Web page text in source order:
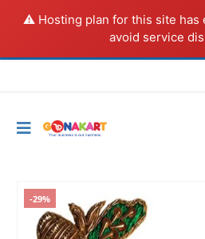
⚠️ Hosting plan for this site has
avoid service
-29%